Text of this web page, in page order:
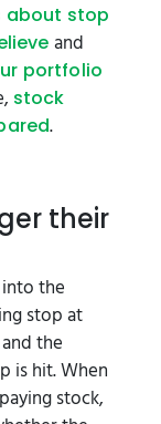
about stop
and
portfolio
stock
.
their
the
stop at
the
is hit. When
stock,